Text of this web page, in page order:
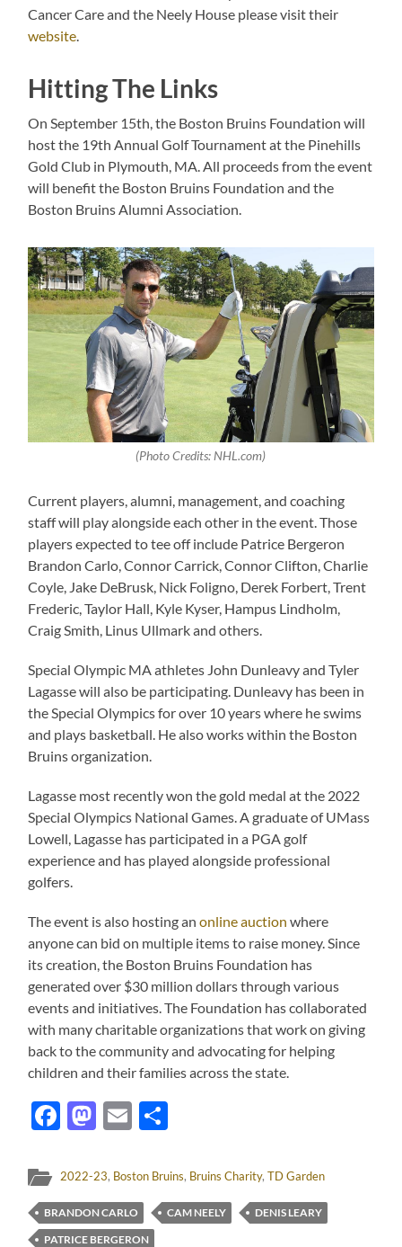
Cancer Care and the Neely House please visit their
website.
Hitting The Links
On September 15th, the Boston Bruins Foundation will
host the 19th Annual Golf Tournament at the Pinehills
Gold Club in Plymouth, MA. All proceeds from the event
will benefit the Boston Bruins Foundation and the
Boston Bruins Alumni Association.
(Photo Credits: NHL.com)
Current players, alumni, management, and coaching
staff will play alongside each other in the event. Those
players expected to tee off include Patrice Bergeron
Brandon Carlo, Connor Carrick, Connor Clifton, Charlie
Coyle, Jake DeBrusk, Nick Foligno, Derek Forbert, Trent
Frederic, Taylor Hall, Kyle Kyser, Hampus Lindholm,
Craig Smith, Linus Ullmark and others.
Special Olympic MA athletes John Dunleavy and Tyler
Lagasse will also be participating. Dunleavy has been in
the Special Olympics for over 10 years where he swims
and plays basketball. He also works within the Boston
Bruins organization.
Lagasse most recently won the gold medal at the 2022
Special Olympics National Games. A graduate of UMass
Lowell, Lagasse has participated in a PGA golf
experience and has played alongside professional
golfers.
The event is also hosting anonline auction where
anyone can bid on multiple items to raise money. Since
its creation, the Boston Bruins Foundation has
generated over $30 million dollars through various
events and initiatives. The Foundation has collaborated
with many charitable organizations that work on giving
back to the community and advocating for helping
children and their families across the state.
Facebook
Mastodon
Email
2022-23, Boston Bruins, Bruins Charity,TD Garden
BRANDON CARLO CAM NEELY
DENIS LEARY
PATRICE BERGERON